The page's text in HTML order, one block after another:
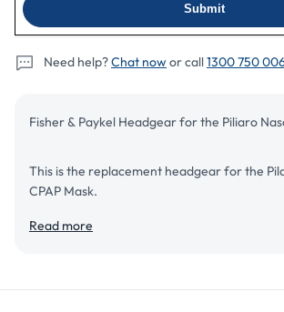
Need help?Chat nowor call1300 750
Fisher & Paykel Headgear for the Piliaro
This is the replacement headgear for the
CPAP Mask.
Read more
Details Review